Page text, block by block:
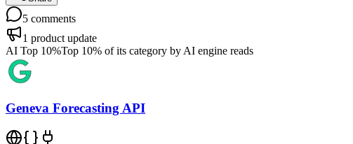
5 comments
1 product update
AI Top 10%Top 10% of its category by AI engine reads
Geneva Forecasting API